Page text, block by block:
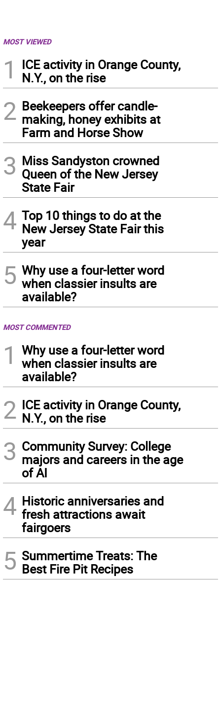
MOST VIEWED
1
ICE activity in Orange County,
N.Y., on the rise
2 Beekeepers offer candle-
making, honey exhibits at
Farm and Horse Show
3 Miss Sandyston crowned
Queen of the New Jersey
State Fair
4 Top 10 things to do at the
New Jersey State Fair this
year
5 Why use a four-letter word
when classier insults are
available?
MOST COMMENTED
1
Why use a four-letter word
when classier insults are
available?
2 ICE activity in Orange County,
N.Y., on the rise
3 Community Survey: College
majors and careers in the age
of AI
4 Historic anniversaries and
fresh attractions await
fairgoers
5 Summertime Treats: The
Best Fire Pit Recipes